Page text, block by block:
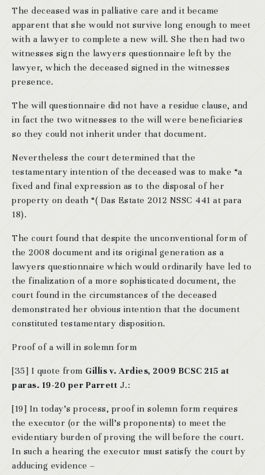
The deceased was in palliative care and it became
apparent that she would not survive long enough to meet
with a lawyer to complete a new will. She then had two
witnesses sign the lawyers questionnaire left by the
lawyer, which the deceased signed in the witnesses
presence.
The will questionnaire did not have a residue clause, and
in fact the two witnesses to the will were beneficiaries
so they could not inherit under that document.
Nevertheless the court determined that the
testamentary intention of the deceased was to make “a
fixed and final expression as to the disposal of her
property on death “( Das Estate 2012 NSSC 441 at para
18).
The court found that despite the unconventional form of
the 2008 document and its original generation as a
lawyers questionnaire which would ordinarily have led to
the finalization of a more sophisticated document, the
court found in the circumstances of the deceased
demonstrated her obvious intention that the document
constituted testamentary disposition.
Proof of a will in solemn form
[35] I quote from Gillis v. Ardies, 2009 BCSC 215 at
paras. 19-20 per Parrett J.:
[19] In today’s process, proof in solemn form requires
the executor (or the will’s proponents) to meet the
evidentiary burden of proving the will before the court.
In such a hearing the executor must satisfy the court by
adducing evidence –